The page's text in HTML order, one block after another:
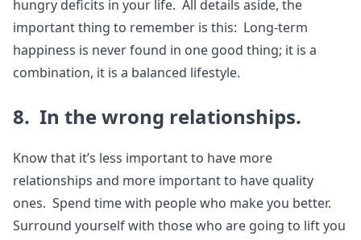
hungry deficits in your life. All details aside, the
important thing to remember is this: Long-term
happiness is never found in one good thing; it is a
combination, it is a balanced lifestyle.
8. In the wrong relationships.
Know that it’s less important to have more
relationships and more important to have quality
ones. Spend time with people who make you better.
Surround yourself with those who are going to lift you